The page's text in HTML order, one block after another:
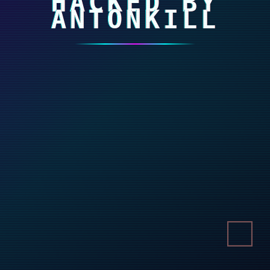
ANTONKILL